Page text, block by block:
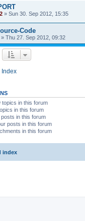
» Sun 30. Sep 2012, 15:35
Code
» Thu 27. Sep 2012, 09:32
Index
topics in this forum
in this forum
in this forum
posts in this forum
in this forum
index